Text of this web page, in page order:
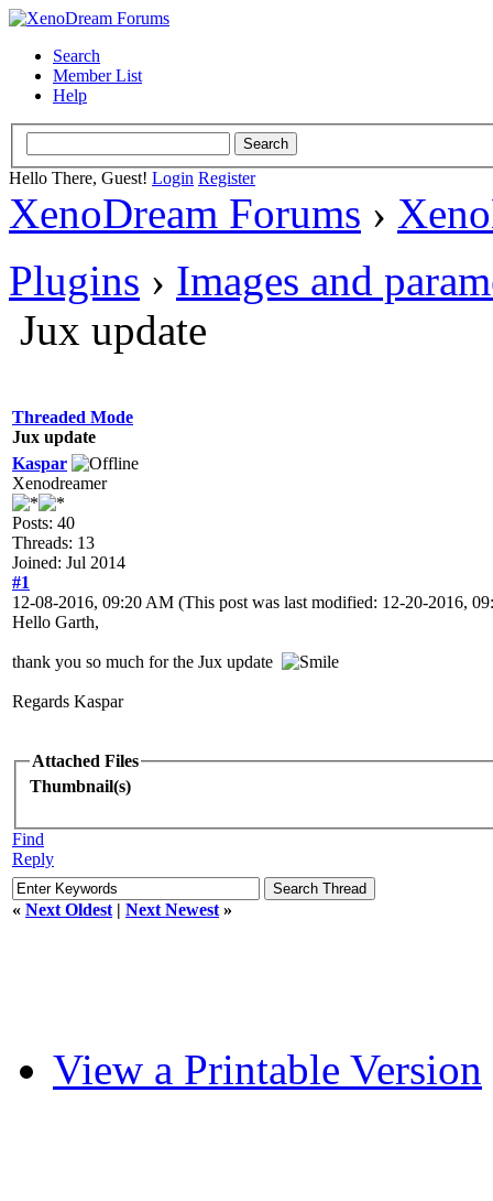
Search
Member List
Help
Hello There, Guest! Login Register
XenoDream Forums ›
Plugins › Images and
Jux update
Threaded Mode
Jux update
Kaspar
Xenodreamer
Posts: 40
Threads: 13
Joined: Jul 2014
#1
12-08-2016, 09:20 AM (This post was last modified: 12-20-2016,
Hello Garth,
thank you so much for the Jux update
Regards Kaspar
Attached Files
Thumbnail(s)
Find
Reply
« Next Oldest | Next Newest »
View a Printable Version